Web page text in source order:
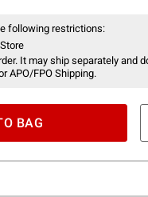
following restrictions:
It may ship separately and
APO/FPO Shipping.
BAG